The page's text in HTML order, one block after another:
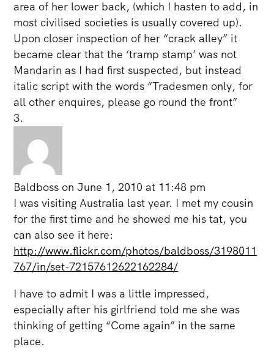
area of her lower back, (which I hasten to add, in
most civilised societies is usually covered up).
Upon closer inspection of her “crack alley” it
became clear that the ‘tramp stamp’ was not
Mandarin as I had first suspected, but instead
italic script with the words “Tradesmen only, for
all other enquires, please go round the front”
Baldboss on June 1, 2010 at 11:48 pm
I was visiting Australia last year. I met my cousin
for the first time and he showed me his tat, you
can also see it here:
http://www.flickr.com/photos/baldboss/3198011
767/in/set-72157612622162284/
I have to admit I was a little impressed,
especially after his girlfriend told me she was
thinking of getting “Come again” in the same
place.